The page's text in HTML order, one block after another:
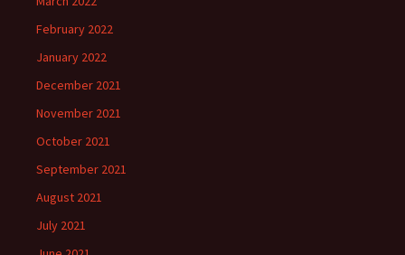
February 2022
January 2022
December 2021
November 2021
October 2021
September 2021
August 2021
July 2021